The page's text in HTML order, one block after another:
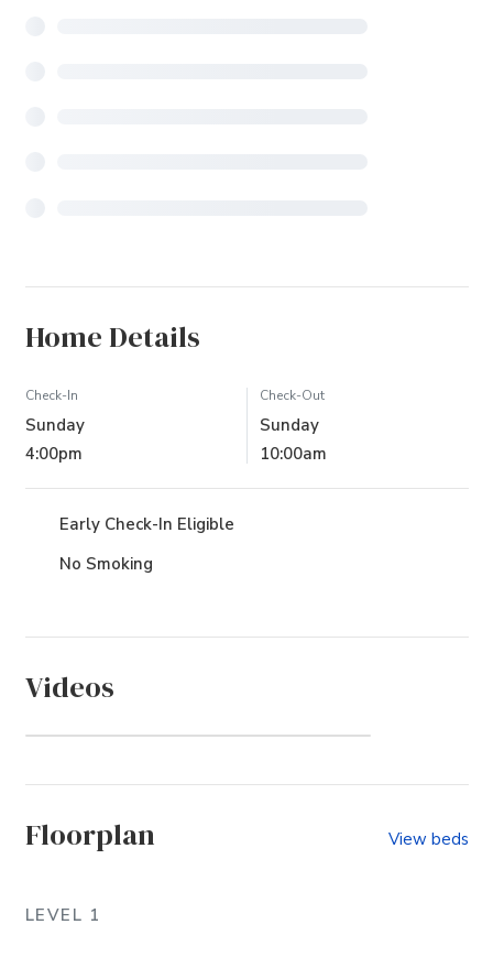
Home Details
Check-In
Sunday
4:00pm
Check-Out
Sunday
10:00am
Early Check-In Eligible
No Smoking
Videos
Floorplan View beds
LEVEL 1